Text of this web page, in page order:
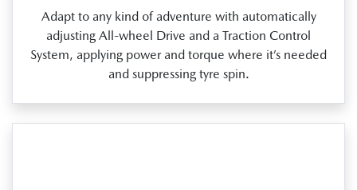
Adapt to any kind of adventure with automatically
adjusting All‑wheel Drive and a Traction Control
System, applying power and torque where it’s needed
and suppressing tyre spin.